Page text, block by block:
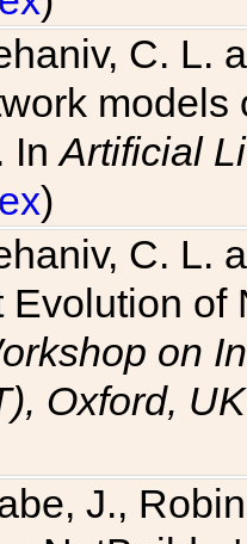
C. L.
InArtificial
)
C. L.
of
on
Oxford, UK
J.,